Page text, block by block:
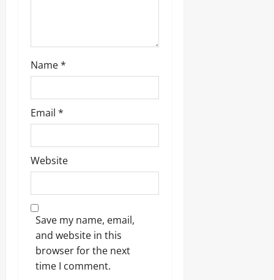
Name*
Email *
Website
Save my name, email,
and website in this
browser for the next
time I comment.